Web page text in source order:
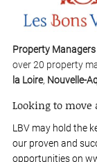
Property
over 20 property
la Loire, Nouvelle-
Looking to
LBV may hold the
our proven and
opportunities on